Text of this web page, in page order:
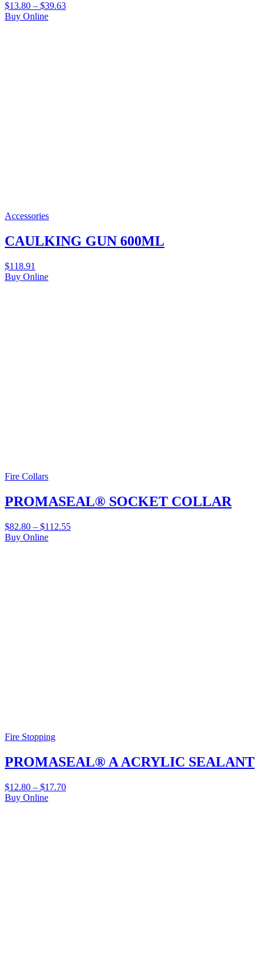
$13.80 – $39.63
Buy Online
Accessories
CAULKING GUN 600ML
$118.91
Buy Online
Fire Collars
PROMASEAL® SOCKET COLLAR
$82.80 – $112.55
Buy Online
Fire Stopping
PROMASEAL® A ACRYLIC SEALANT
$12.80 – $17.70
Buy Online